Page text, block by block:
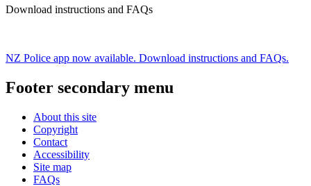
Download instructions and FAQs
NZ Police app now available. Download instructions and FAQs.
Footer secondary menu
About this site
Copyright
Contact
Accessibility
Site map
FAQs